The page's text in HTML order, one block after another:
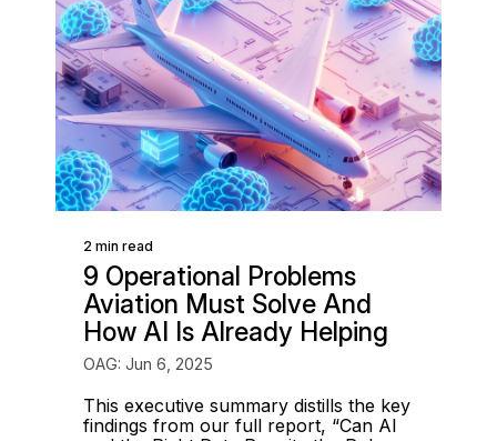
2 min read
9 Operational Problems
Aviation Must Solve And
How AI Is Already Helping
OAG: Jun 6, 2025
This executive summary distills the key
findings from our full report, “Can AI